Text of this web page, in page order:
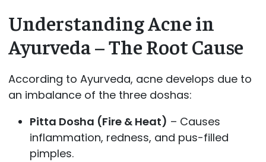
Understanding Acne in
Ayurveda – The Root Cause
According to Ayurveda, acne develops due to
an imbalance of the three doshas:
Pitta Dosha (Fire & Heat) – Causes
inflammation, redness, and pus-filled
pimples.